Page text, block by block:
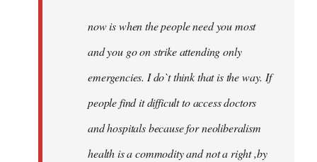
libcom.orgnow is when the people need you most
and you go on strike attending only
emergencies. I do`t think that is the way. If
people find it difficult to access doctors
and hospitals because for neoliberalism
health is a commodity and not a right ,by